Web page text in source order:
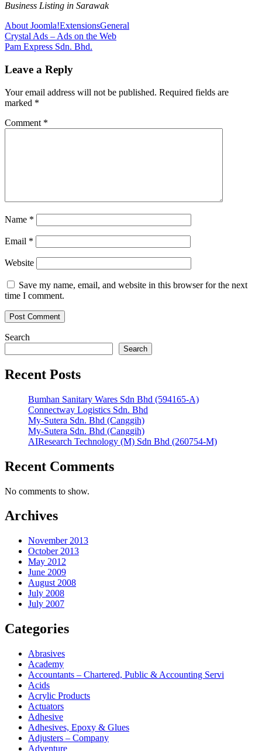
Business Listing in Sarawak
About Joomla!ExtensionsGeneral
Post
navigation
Previous
Post:
Crystal Ads – Ads on the Web
Next
Pam Express Sdn. Bhd.
Leave a Reply
Your email address will not be published. Required fields are
marked *
Comment *
Name *
Email *
Website
Save my name, email, and website in this browser for the next
time I comment.
Search
Search
Recent Posts
Bumhan Sanitary Wares Sdn Bhd (594165-A)
Connectway Logistics Sdn. Bhd
My-Sutera Sdn. Bhd (Canggih)
My-Sutera Sdn. Bhd (Canggih)
AIResearch Technology (M) Sdn Bhd (260754-M)
Recent Comments
No comments to show.
Archives
November 2013
October 2013
May 2012
June 2009
August 2008
July 2008
July 2007
Categories
Abrasives
Academy
Accountants – Chartered, Public & Accounting Servi
Acids
Acrylic Products
Actuators
Adhesive
Adhesives, Epoxy & Glues
Adjusters – Company
Adventure